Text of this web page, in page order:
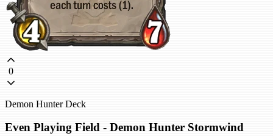
0
Demon Hunter Deck
Even Playing Field - Demon Hunter Stormwind